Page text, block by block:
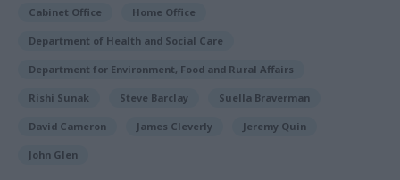
Cabinet Office Home Office
Department of Health and Social Care
Department for Environment, Food and Rural Affairs
Rishi Sunak Steve Barclay Suella Braverman
David Cameron James Cleverly Jeremy Quin
John Glen